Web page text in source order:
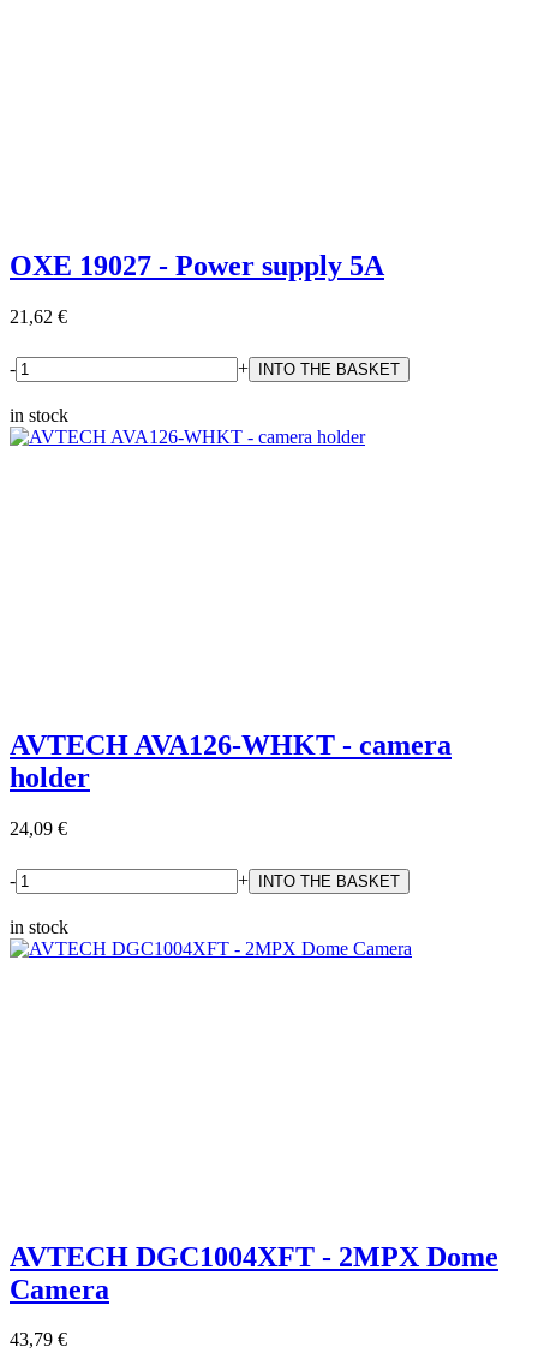
OXE 19027 - Power supply 5A
21,62 €
- +
in stock
AVTECH AVA126-WHKT - camera
holder
24,09 €
- +
in stock
AVTECH DGC1004XFT - 2MPX Dome
Camera
43,79 €